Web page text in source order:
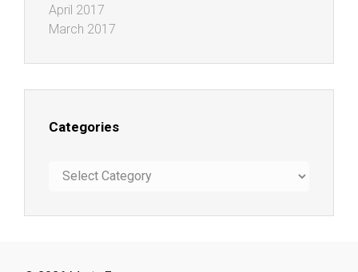
April 2017
March 2017
Categories
Categories